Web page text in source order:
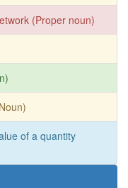
(Proper noun)
of a quantity